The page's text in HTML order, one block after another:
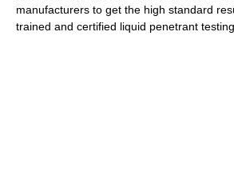
manufacturers to get the high standard
trained and certified liquid penetrant